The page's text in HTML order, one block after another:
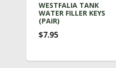
WESTFALIA TANK
WATER FILLER KEYS
(PAIR)
$7.95